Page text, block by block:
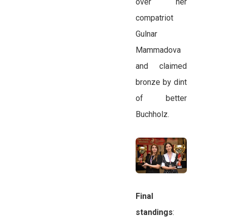
compatriot
Gulnar
Mammadova
and claimed
bronze by dint
of better
Buchholz.
Final
standings: